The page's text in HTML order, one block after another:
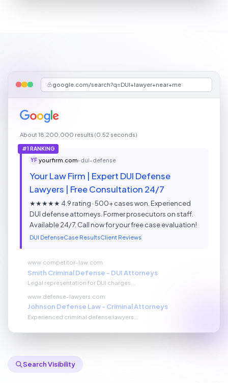
google.com/search?q=DUI+lawyer+near+me
About 18,200,000 results (0.52 seconds)
#1 RANKING
YF yourfirm.com› dui-defense
Your Law Firm | Expert DUI Defense
Lawyers | Free Consultation 24/7
★★★★★ 4.9 rating · 500+ cases won. Experienced
DUI defense attorneys. Former prosecutors on staff.
Available 24/7. Call now for your free case evaluation!
DUI DefenseCase ResultsClient Reviews
www.competitor-law.com
Smith Criminal Defense - DUI Attorneys
Legal representation for DUI charges...
www.defense-lawyers.com
Johnson Defense Law - Criminal Attorneys
Experienced criminal defense lawyers...
Search Visibility